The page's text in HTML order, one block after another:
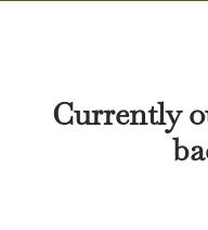
Currently